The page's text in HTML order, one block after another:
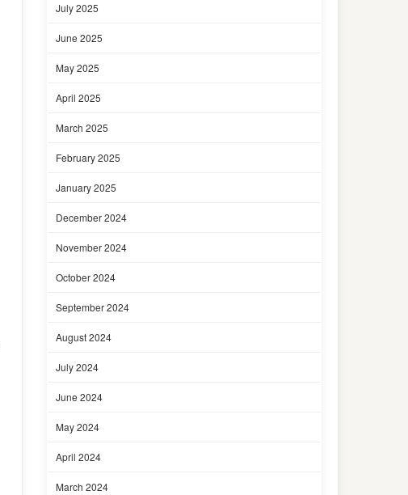
July 2025
June 2025
May 2025
April 2025
March 2025
February 2025
January 2025
December 2024
November 2024
October 2024
September 2024
August 2024
July 2024
June 2024
May 2024
April 2024
March 2024